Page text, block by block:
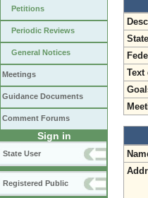
Petitions
Periodic Reviews
General Notices
Meetings
Guidance Documents
Comment Forums
Sign in
State User
Registered Public
Text